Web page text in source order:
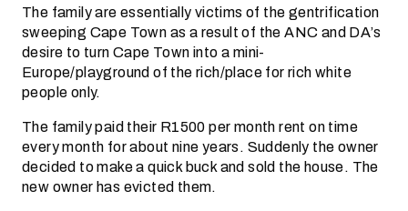
The family are essentially victims of the gentrification
sweeping Cape Town as a result of the ANC and DA’s
desire to turn Cape Town into a mini-
Europe/playground of the rich/place for rich white
people only.
The family paid their R1500 per month rent on time
every month for about nine years. Suddenly the owner
decided to make a quick buck and sold the house. The
new owner has evicted them.